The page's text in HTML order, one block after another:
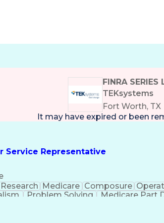
FINRA
TEKsystems
Fort Worth, TX
It may have expired or been
Service Representative
Research Medicare Composure
Problem Solving Medicare Part